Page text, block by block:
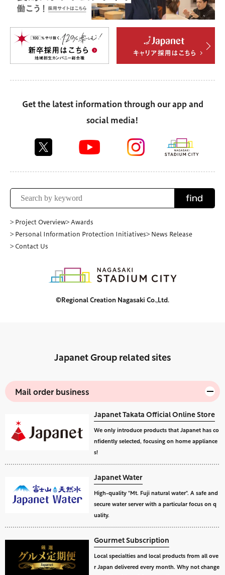
Get the latest information through our app and
social media!
find
> Project Overview> Awards
> Personal Information Protection Initiatives> News Release
> Contact Us
©Regional Creation Nagasaki Co.,Ltd.
Japanet Group related sites
Mail order business
Japanet Takata Official Online Store
We only introduce products that Japanet has co
nfidently selected, focusing on home appliance
s!
Japanet Water
High-quality "Mt. Fuji natural water". A safe and
secure water server with a particular focus on q
uality.
Gourmet Subscription
Local specialties and local products from all ove
r Japan delivered every month. Why not change